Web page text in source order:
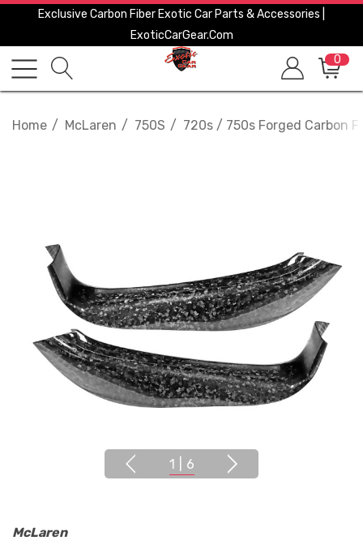
Exclusive Carbon Fiber Exotic Car Parts & Accessories |
ExoticCarGear.com
0
Home McLaren 750S 720s / 750s Forged Carbon
1 6
McLaren